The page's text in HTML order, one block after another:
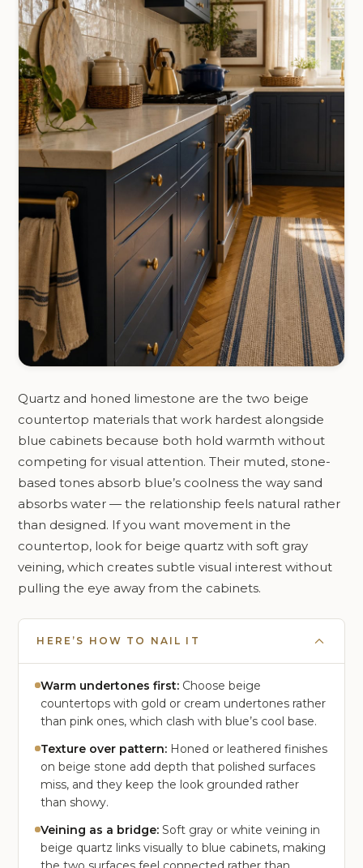
Quartz and honed limestone are the two beige
countertop materials that work hardest alongside
blue cabinets because both hold warmth without
competing for visual attention. Their muted, stone-
based tones absorb blue’s coolness the way sand
absorbs water — the relationship feels natural rather
than designed. If you want movement in the
countertop, look for beige quartz with soft gray
veining, which creates subtle visual interest without
pulling the eye away from the cabinets.
HERE’S HOW TO NAIL IT
Warm undertones first: Choose beige
countertops with gold or cream undertones rather
than pink ones, which clash with blue’s cool base.
Texture over pattern: Honed or leathered finishes
on beige stone add depth that polished surfaces
miss, and they keep the look grounded rather
than showy.
Veining as a bridge: Soft gray or white veining in
beige quartz links visually to blue cabinets, making